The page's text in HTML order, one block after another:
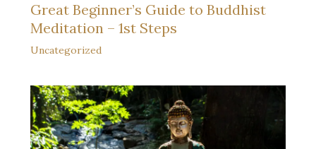
Great Beginner’s Guide to Buddhist
Meditation – 1st Steps
Uncategorized